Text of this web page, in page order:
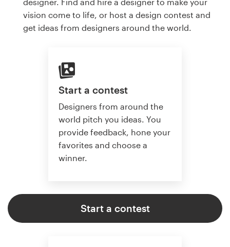
vision come to life, or host a design contest and
get ideas from designers around the world.
Start a contest
Designers from around the
world pitch you ideas. You
provide feedback, hone your
favorites and choose a
winner.
Start a contest